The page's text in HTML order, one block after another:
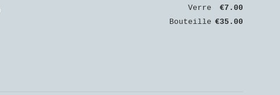
Verre
€7.00
Bouteille €35.00